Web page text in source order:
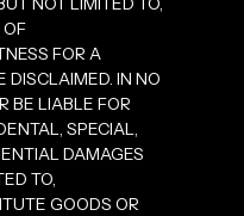
OF
FOR A
DISCLAIMED. IN NO
BE LIABLE FOR
SPECIAL,
DAMAGES
TO,
GOODS OR